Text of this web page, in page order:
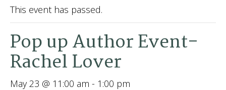
This event has passed.
Pop up Author Event-
Rachel Lover
May 23 @ 11:00 am - 1:00 pm